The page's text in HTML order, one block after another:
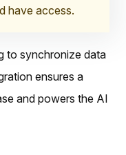
have access.
to synchronize data
ensures a
and powers the AI